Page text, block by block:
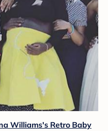
Williams's Retro Baby